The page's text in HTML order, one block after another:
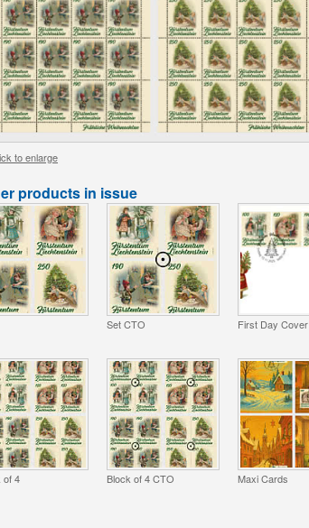
to enlarge
products in issue
Set CTO First Day Cover
of 4 Block of 4 CTO Maxi Cards